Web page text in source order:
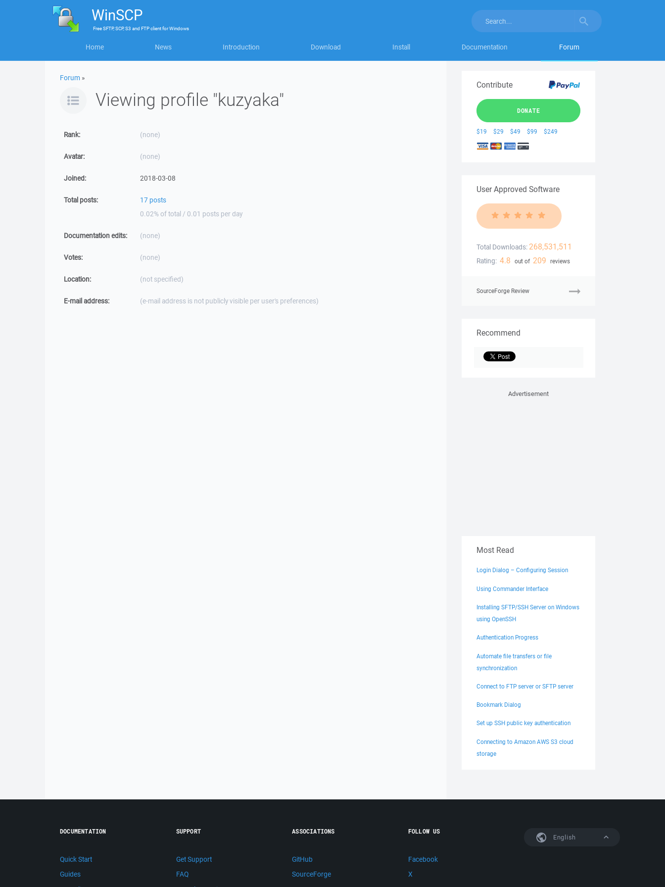
WinSCP
FreeSFTP, SCP, S3 and FTP clientforWindows
Home News Introduction Download Install Documentation Forum
Forum »
Viewing profile "kuzyaka"
Rank: (none)
Avatar: (none)
Joined: 2018-03-08
Total posts:
17 posts
0.02% of total / 0.01 posts per day
Documentation edits: (none)
Votes: (none)
Location: (not specified)
E-mail address: (e-mail address is not publicly visible per user's preferences)
Contribute
DONATE
$19 $29 $49 $99 $249
User Approved Software
Total Downloads: 268,531,511
Rating: 4.8 out of 209 reviews
SourceForge Review
Recommend
Advertisement
Most Read
Login Dialog – Configuring Session
Using Commander Interface
Installing SFTP/SSH Server on Windows
using OpenSSH
Authentication Progress
Automate file transfers or file
synchronization
Connect to FTP server or SFTP server
Bookmark Dialog
Set up SSH public key authentication
Connecting to Amazon AWS S3 cloud
storage
English
DOCUMENTATION
Quick Start
Guides
SUPPORT
Get Support
FAQ
ASSOCIATIONS
GitHub
SourceForge
FOLLOW US
Facebook
X